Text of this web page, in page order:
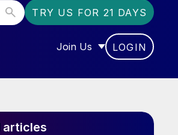
TRY US FOR 21 DAYS
Join Us
SHOW SUBMENU FOR
LOGIN
articles